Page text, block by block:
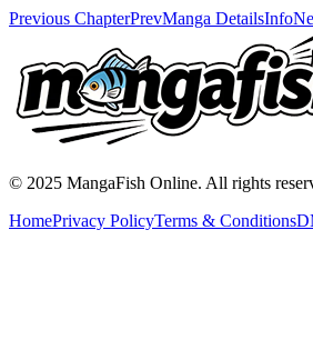
Previous ChapterPrevManga DetailsInfo
© 2025 MangaFish Online. All rights
HomePrivacy PolicyTerms & Conditions